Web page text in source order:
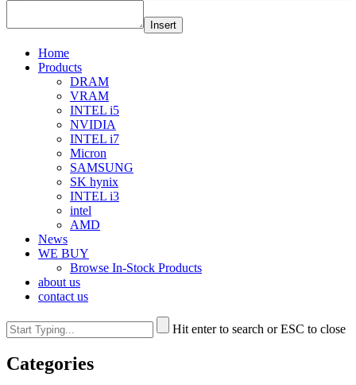
Insert
Home
Products
DRAM
VRAM
INTEL i5
NVIDIA
INTEL i7
Micron
SAMSUNG
SK hynix
INTEL i3
intel
AMD
News
WE BUY
Browse In-Stock Products
about us
contact us
Hit enter to search or ESC to close
Categories